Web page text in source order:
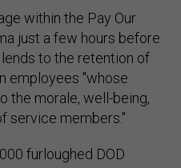
within the Pay Our
just a few hours before
to the retention of
employees "whose
the morale, well-being,
service members."
furloughed DOD